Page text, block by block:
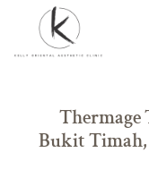
content
Thermage
Bukit Timah,